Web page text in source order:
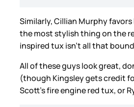
Similarly, Cillian Murphy
the most stylish thing on the
inspired tux isn’t all that
All of these guys look great,
(though Kingsley gets credit
Scott’s fire engine red tux, or